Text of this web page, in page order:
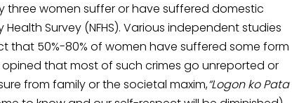
women suffer or have suffered domestic
Survey (NFHS). Various independent studies
50%-80% of women have suffered some form
that most of such crimes go unreported or
from family or the societal maxim,“Logon ko Pata